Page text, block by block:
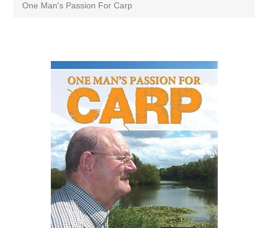
One Man's Passion For Carp